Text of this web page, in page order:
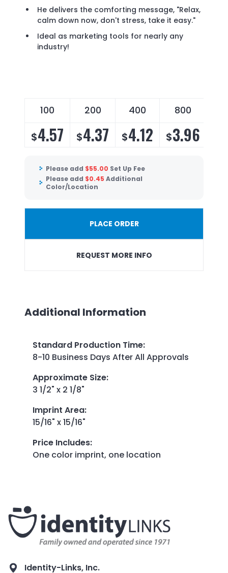
He delivers the comforting message, "Relax,
calm down now, don't stress, take it easy."
Ideal as marketing tools for nearly any
industry!
100 200 400 800
$4.57 $4.37 $4.12 $3.96
Please add $55.00 Set Up Fee
Please add $0.45 Additional
Color/Location
PLACE ORDER
REQUEST MORE INFO
Additional Information
Standard Production Time:
8-10 Business Days After All Approvals
Approximate Size:
3 1/2" x 2 1/8"
Imprint Area:
15/16" x 15/16"
Price Includes:
One color imprint, one location
Identity-Links, Inc.